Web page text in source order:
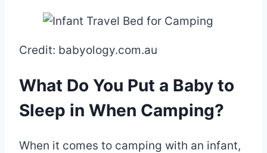
Credit: babyology.com.au
What Do You Put a Baby to
Sleep in When Camping?
When it comes to camping with an infant,